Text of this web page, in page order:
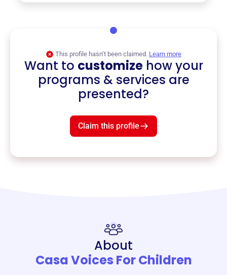
This profile hasn’t been claimed. Learn more
Want to customizehow your
programs & services are
presented?
Claim this profile
About
Casa Voices For Children